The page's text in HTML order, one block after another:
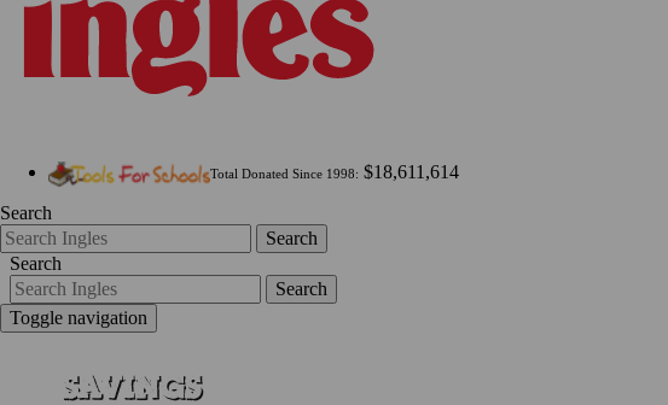
Total Donated Since 1998: $18,611,614
Search
Search
Search
Search
Toggle navigation